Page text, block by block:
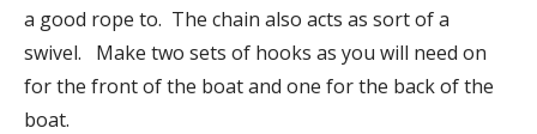
a good rope to. The chain also acts as sort of a
swivel. Make two sets of hooks as you will need on
for the front of the boat and one for the back of the
boat.